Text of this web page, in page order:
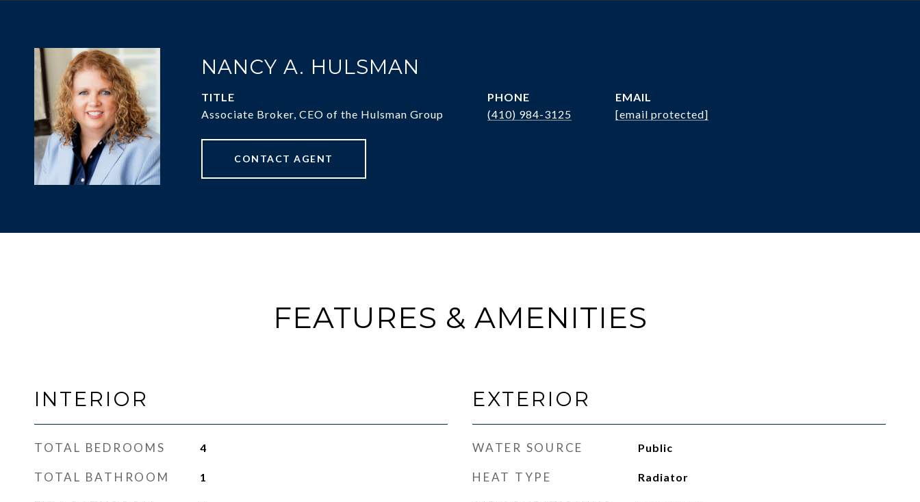
NANCY A. HULSMAN
TITLE
Associate Broker, CEO of the Hulsman Group
PHONE
(410) 984-3125
EMAIL
[email protected]
CONTACT AGENT
FEATURES & AMENITIES
INTERIOR
TOTAL BEDROOMS 4
TOTAL BATHROOM 1
EXTERIOR
WATER SOURCE Public
HEAT TYPE Radiator